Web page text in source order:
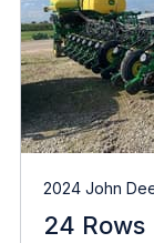
2024 John
24 Rows